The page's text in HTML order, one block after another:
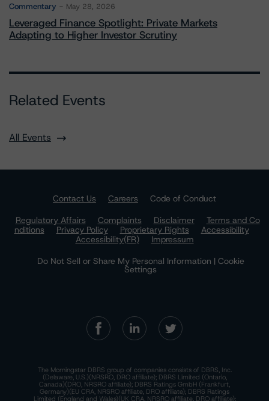
Commentary May 28, 2026
Leveraged Finance Spotlight: Private Markets
Adapting to Higher Investor Scrutiny
Related Events
All Events
Contact Us Careers
Code of Conduct
Regulatory Affairs
Complaints Disclaimer
Terms and Co
nditions
Privacy Policy Proprietary Rights
Accessibility
Accessibility(FR)
Impressum
Do Not Sell or Share My Personal Information | Cookie
Settings
The Morningstar DBRS group of companies consists of DBRS, Inc.
(Delaware, U.S.)(NRSRO, DRO affiliate); DBRS Limited (Ontario,
Canada)(DRO, NRSRO affiliate); DBRS Ratings GmbH (Frankfurt,
Germany)(EU CRA, NRSRO affiliate, DRO affiliate); DBRS Ratings
Limited (England and Wales)(UK CRA, NRSRO affiliate, DRO affiliate);